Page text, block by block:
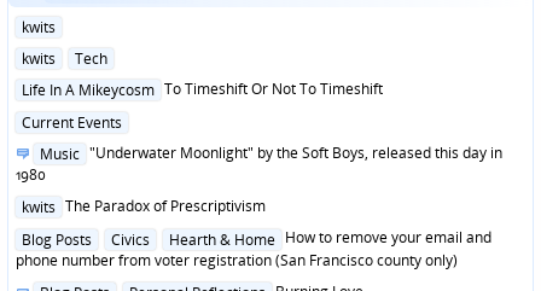
Posted
kwits
Posted
kwits
Tech
Posted
Life In A Mikeycosm To Timeshift Or Not To Timeshift
Posted
Current Events
Posted
in
Music "Underwater Moonlight" by the Soft Boys, released this day in
1980
Posted
kwits The Paradox of Prescriptivism
Posted
in
Blog Posts Civics Hearth & Home How to remove your email and
phone number from voter registration (San Francisco county only)